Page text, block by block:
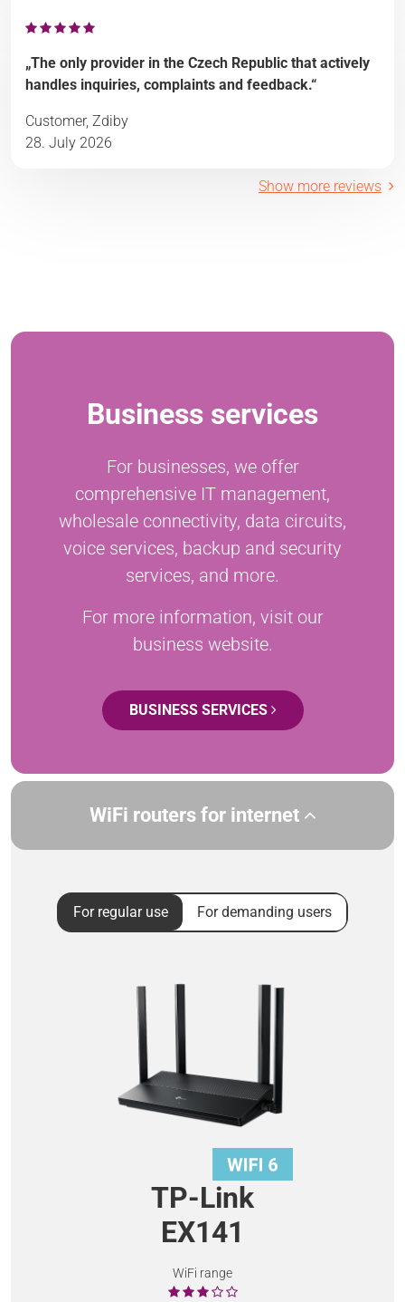
„The only provider in the Czech Republic that actively
handles inquiries, complaints and feedback.“
Customer, Zdiby
28. July 2026
Show more reviews
Business services
For businesses, we offer
comprehensive IT management,
wholesale connectivity, data circuits,
voice services, backup and security
services, and more.
For more information, visit our
business website.
BUSINESS SERVICES
WiFi routers for internet
For regular use For demanding users
TP-Link
EX141
WiFi range